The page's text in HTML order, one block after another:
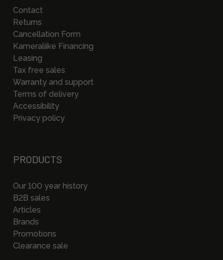
Contact
Returns
Cancellation Form
Kameraliike Financing
Leasing
Tax free sales
Warranty and support
Terms of delivery
Accessibility
Privacy policy
PRODUCTS
Our 100 year history
B2B sales
Articles
Brands
Promotions
Clearance sale